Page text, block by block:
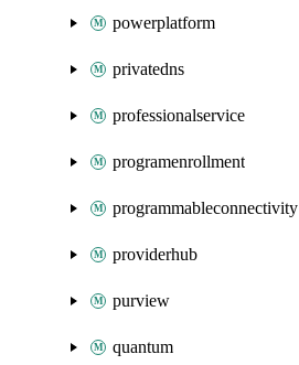
powerplatform
privatedns
professionalservice
programenrollment
programmableconnectivity
providerhub
purview
quantum